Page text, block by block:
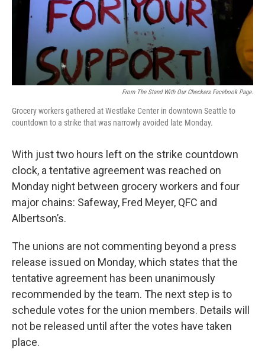
From The Stand With Our Checkers Facebook Page.
Grocery workers gathered at Westlake Center in downtown Seattle to
countdown to a strike that was narrowly avoided late Monday.
With just two hours left on the strike countdown
clock, a tentative agreement was reached on
Monday night between grocery workers and four
major chains: Safeway, Fred Meyer, QFC and
Albertson’s.
The unions are not commenting beyond a press
release issued on Monday, which states that the
tentative agreement has been unanimously
recommended by the team. The next step is to
schedule votes for the union members. Details will
not be released until after the votes have taken
place.